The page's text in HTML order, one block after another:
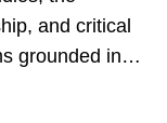
and critical
grounded in…